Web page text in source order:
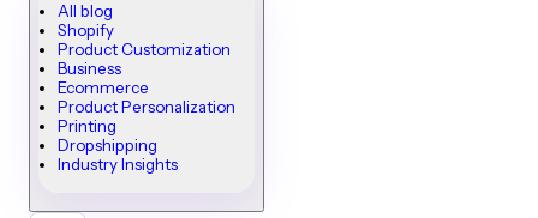
All blog
Shopify
Product Customization
Business
Ecommerce
Product Personalization
Printing
Dropshipping
Industry Insights